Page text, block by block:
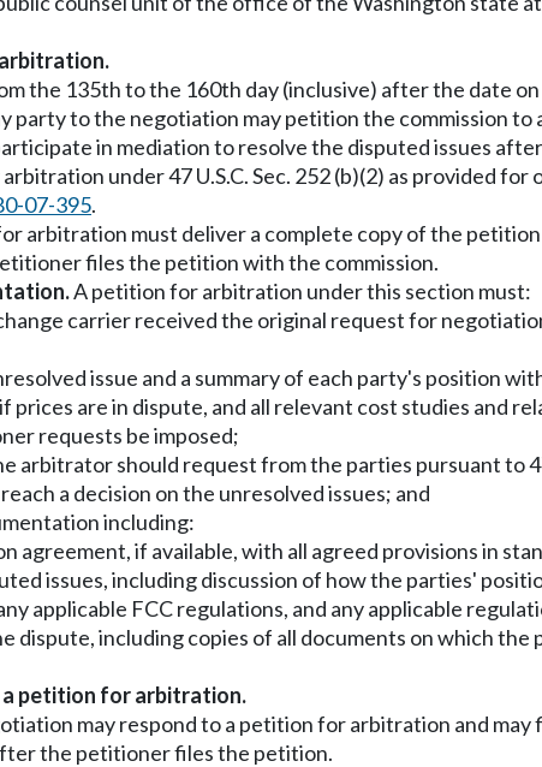
the 135th to the 160th day (inclusive) after the date
party to the negotiation may petition the commission
in mediation to resolve the disputed issues
under 47 U.S.C. Sec. 252 (b)(2) as provided
07-395.
arbitration must deliver a complete copy of the
files the petition with the commission.
A petition for arbitration under this section must:
carrier received the original request for
issue and a summary of each party's position
prices are in dispute, and all relevant cost studies and
requests be imposed;
arbitrator should request from the parties pursuant to
a decision on the unresolved issues; and
including:
if available, with all agreed provisions in
issues, including discussion of how the parties'
applicable FCC regulations, and any applicable
dispute, including copies of all documents on which
a petition for arbitration.
may respond to a petition for arbitration and
the petitioner files the petition.